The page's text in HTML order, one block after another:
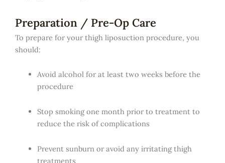
Preparation / Pre-Op Care
To prepare for your thigh liposuction procedure, you
should:
Avoid alcohol for at least two weeks before the
procedure
Stop smoking one month prior to treatment to
reduce the risk of complications
Prevent sunburn or avoid any irritating thigh
treatments